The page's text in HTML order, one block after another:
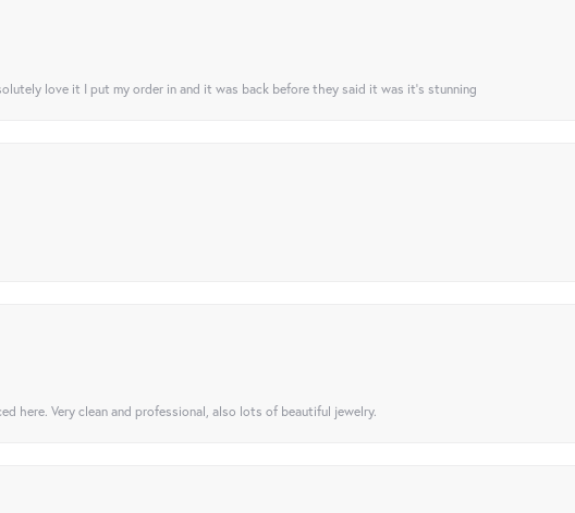
love it I put my order in and it was back before they said it was it’s stunning
here. Very clean and professional, also lots of beautiful jewelry.